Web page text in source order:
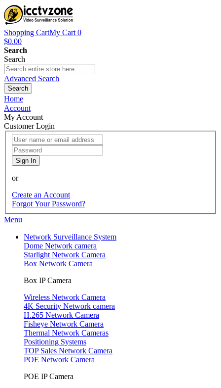
Shopping CartMy Cart 0
$0.00
Search
Search
Advanced Search
Search
Home
Account
My Account
Customer Login
Sign In
or
Create an Account
Forgot Your Password?
Menu
Network Surveillance System
Dome Network camera
Starlight Network Camera
Box Network Camera
Box IP Camera
Wireless Network Camera
4K Security Network camera
H.265 Network Camera
Fisheye Network Camera
Thermal Network Cameras
Positioning Systems
TOP Sales Network Camera
POE Network Camera
POE IP Camera